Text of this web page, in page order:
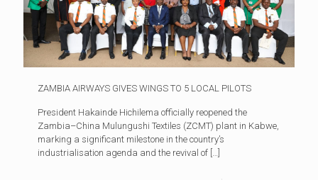
ZAMBIA AIRWAYS GIVES WINGS TO 5 LOCAL PILOTS
President Hakainde Hichilema officially reopened the
Zambia–China Mulungushi Textiles (ZCMT) plant in Kabwe,
marking a significant milestone in the country’s
industrialisation agenda and the revival of […]